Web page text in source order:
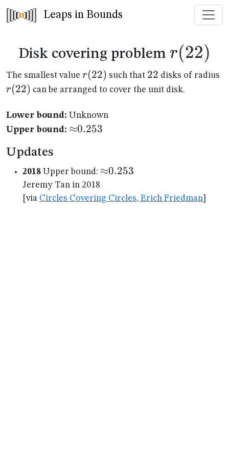
Leaps in Bounds
Disk covering problem r(22)
r(22)
The smallest value r(22)
r(22) such that 22
22 disks of radius
r(22) can be arranged to cover the unit disk.
Lower bound: Unknown
Upper bound: {\approx}0.253
≈0.253
Updates
2018 Upper bound: {\approx}0.253
≈0.253
Jeremy Tan in 2018
[via Circles Covering Circles, Erich Friedman